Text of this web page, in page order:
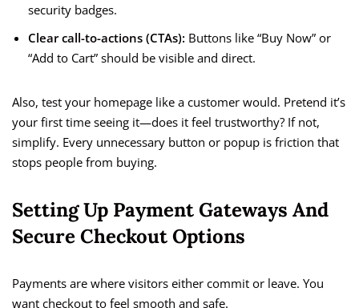
security badges.
Clear call-to-actions (CTAs): Buttons like “Buy Now” or
“Add to Cart” should be visible and direct.
Also, test your homepage like a customer would. Pretend it’s
your first time seeing it—does it feel trustworthy? If not,
simplify. Every unnecessary button or popup is friction that
stops people from buying.
Setting Up Payment Gateways And
Secure Checkout Options
Payments are where visitors either commit or leave. You
want checkout to feel smooth and safe.